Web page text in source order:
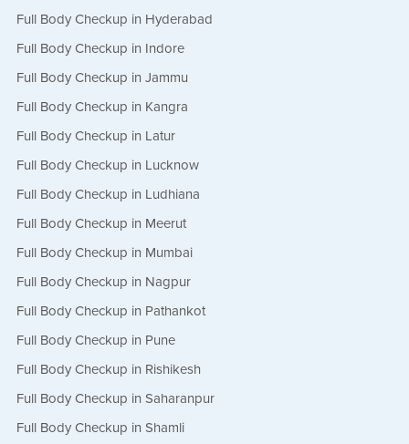
Full Body Checkup in Hyderabad
Full Body Checkup in Indore
Full Body Checkup in Jammu
Full Body Checkup in Kangra
Full Body Checkup in Latur
Full Body Checkup in Lucknow
Full Body Checkup in Ludhiana
Full Body Checkup in Meerut
Full Body Checkup in Mumbai
Full Body Checkup in Nagpur
Full Body Checkup in Pathankot
Full Body Checkup in Pune
Full Body Checkup in Rishikesh
Full Body Checkup in Saharanpur
Full Body Checkup in Shamli